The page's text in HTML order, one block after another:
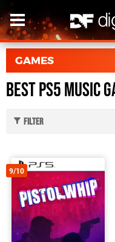
GAMES
Best PS5 Music
Filter
9/10